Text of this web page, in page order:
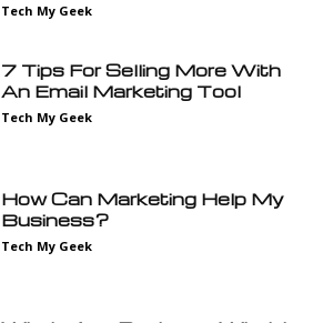
Tech My Geek
7 Tips For Selling More With
An Email Marketing Tool
Tech My Geek
How Can Marketing Help My
Business?
Tech My Geek